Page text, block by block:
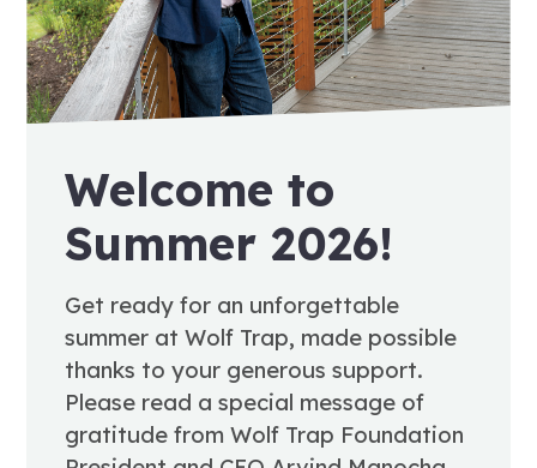
Welcome to
Summer 2026!
Get ready for an unforgettable
summer at Wolf Trap, made possible
thanks to your generous support.
Please read a special message of
gratitude from Wolf Trap Foundation